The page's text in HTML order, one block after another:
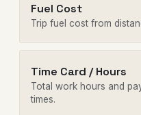
Fuel Cost
Trip fuel cost from
Time Card / Hours
Total work hours and
times.